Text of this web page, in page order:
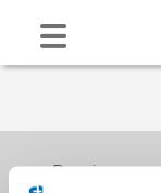
Receive our